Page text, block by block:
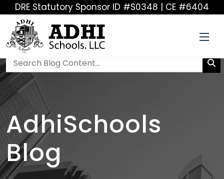
DRE Statutory Sponsor ID #S0348 | CE #6404
AdhiSchools
Blog